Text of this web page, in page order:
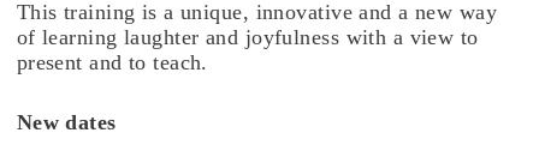
This training is a unique, innovative and a new way
of learning laughter and joyfulness with a view to
present and to teach.
New dates